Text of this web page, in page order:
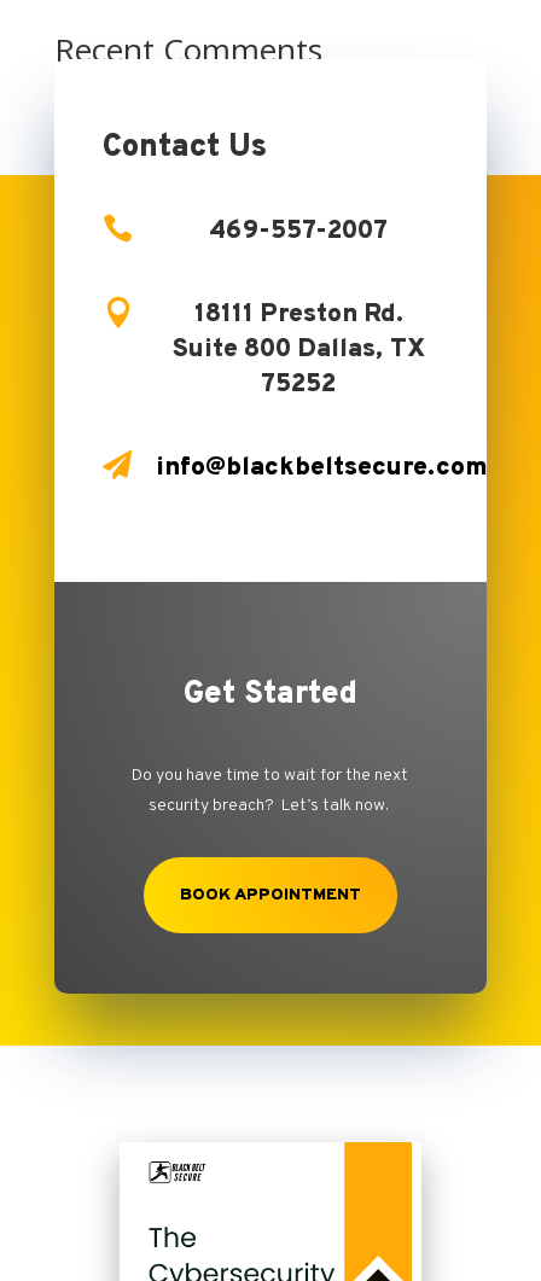
Recent Comments
Contact Us
 469-557-2007

18111 Preston Rd.
Suite 800 Dallas, TX
75252
 info@blackbeltsecure.com
Get Started
Do you have time to wait for the next
security breach? Let’s talk now.
BOOK APPOINTMENT